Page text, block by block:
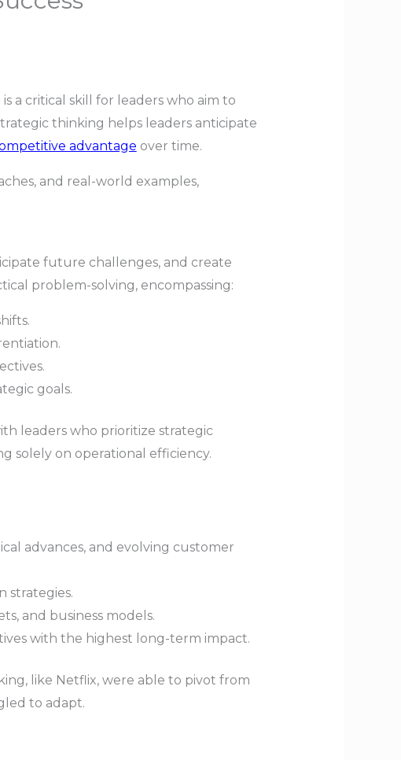
is a critical skill for leaders who aim to
thinking helps leaders anticipate
advantage over time.
and real-world examples,
future challenges, and create
problem-solving, encompassing:
goals.
leaders who prioritize strategic
solely on operational efficiency.
advances, and evolving customer
strategies.
and business models.
with the highest long-term impact.
like Netflix, were able to pivot from
to adapt.